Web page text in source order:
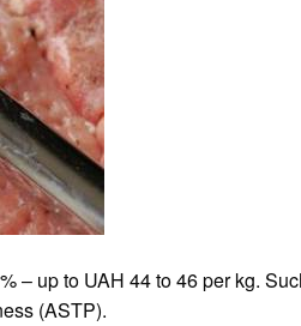
– up to UAH 44 to 46 per kg.
(ASTP).